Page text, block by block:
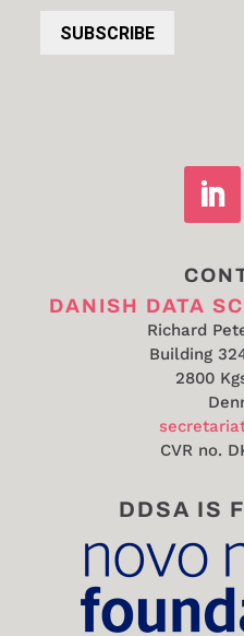
SUBSCRIBE
DANISH DATA
Richard
Building
2800
CVR no.
DDSA IS